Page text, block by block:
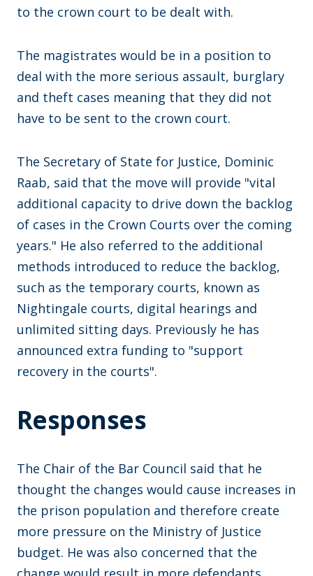
to the crown court to be dealt with.
The magistrates would be in a position to
deal with the more serious assault, burglary
and theft cases meaning that they did not
have to be sent to the crown court.
The Secretary of State for Justice, Dominic
Raab, said that the move will provide "vital
additional capacity to drive down the backlog
of cases in the Crown Courts over the coming
years." He also referred to the additional
methods introduced to reduce the backlog,
such as the temporary courts, known as
Nightingale courts, digital hearings and
unlimited sitting days. Previously he has
announced extra funding to "support
recovery in the courts".
Responses
The Chair of the Bar Council said that he
thought the changes would cause increases in
the prison population and therefore create
more pressure on the Ministry of Justice
budget. He was also concerned that the